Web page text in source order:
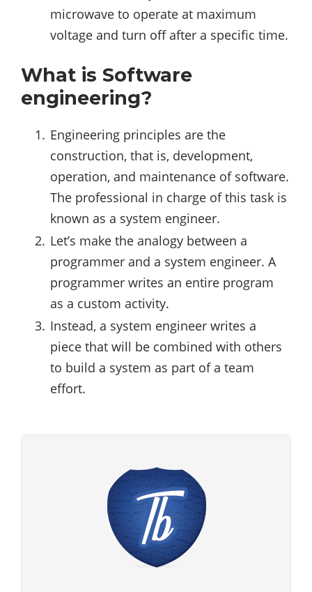
microwave to operate at maximum
voltage and turn off after a specific time.
What is Software
engineering?
Engineering principles are the
construction, that is, development,
operation, and maintenance of software.
The professional in charge of this task is
known as a system engineer.
Let’s make the analogy between a
programmer and a system engineer. A
programmer writes an entire program
as a custom activity.
Instead, a system engineer writes a
piece that will be combined with others
to build a system as part of a team
effort.